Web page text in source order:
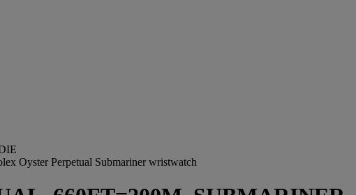
Oyster Perpetual Submariner wristwatch